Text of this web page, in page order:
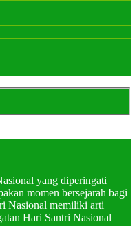
yang diperingati
momen bersejarah bagi
Nasional memiliki arti
Hari Santri Nasional